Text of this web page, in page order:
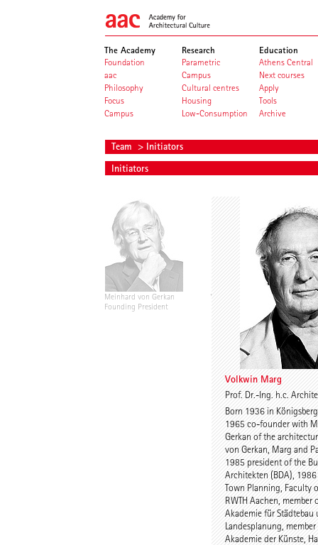
The Academy
Foundation
aac
Philosophy
Focus
Campus
Research
Parametric
Campus
Cultural centres
Housing
Low-Consumption
Education
Athens Central
Next courses
Apply
Tools
Archive
Team > Initiators
Initiators
Meinhard von Gerkan
Founding President
Volkwin Marg
Volkwin Marg
Prof. Dr.-Ing. h.c.
Born 1936 in
1965 co-founder with
Gerkan of the
von Gerkan, Marg and
1985 president of the
Architekten (BDA),
Town Planning, Faculty
RWTH Aachen, member
Akademie für Städtebau
Landesplanung,
Akademie der Künste,